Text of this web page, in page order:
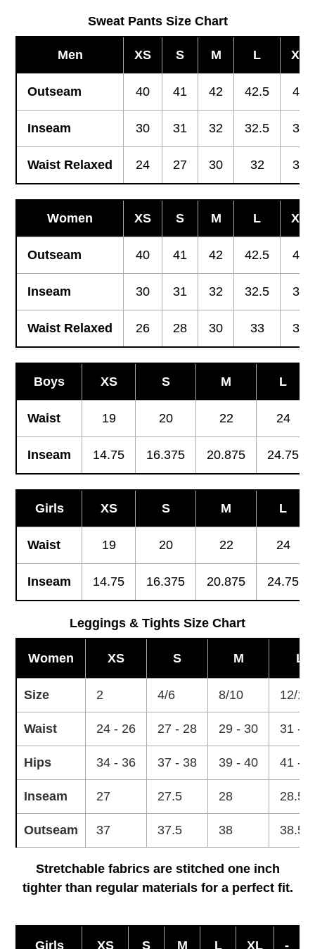
Sweat Pants Size Chart
Men XS S M L XL
Outseam 40 41 42 42.5 43
Inseam 30 31 32 32.5 33
Waist Relaxed 24 27 30 32 34
Women XS S M L XL
Outseam 40 41 42 42.5 43
Inseam 30 31 32 32.5 33
Waist Relaxed 26 28 30 33 36
Boys XS S M L
Waist 19 20 22 24
Inseam 14.75 16.375 20.875 24.75
Girls XS S M L
Waist 19 20 22 24
Inseam 14.75 16.375 20.875 24.75
Leggings & Tights Size Chart
Women XS S M L
Size 2 4/6 8/10 12/14
Waist 24 - 26 27 - 28 29 - 30 31 -
Hips 34 - 36 37 - 38 39 - 40 41 -
Inseam 27 27.5 28 28.5
Outseam 37 37.5 38 38.5
Stretchable fabrics are stitched one inch
tighter than regular materials for a perfect fit.
Girls XS S M L XL -